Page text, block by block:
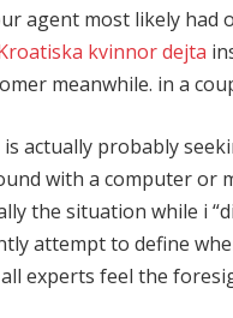
agent most likely
kvinnor dejta
meanwhile. in a
actually probably
with a computer or
the situation while i
attempt to define
experts feel the